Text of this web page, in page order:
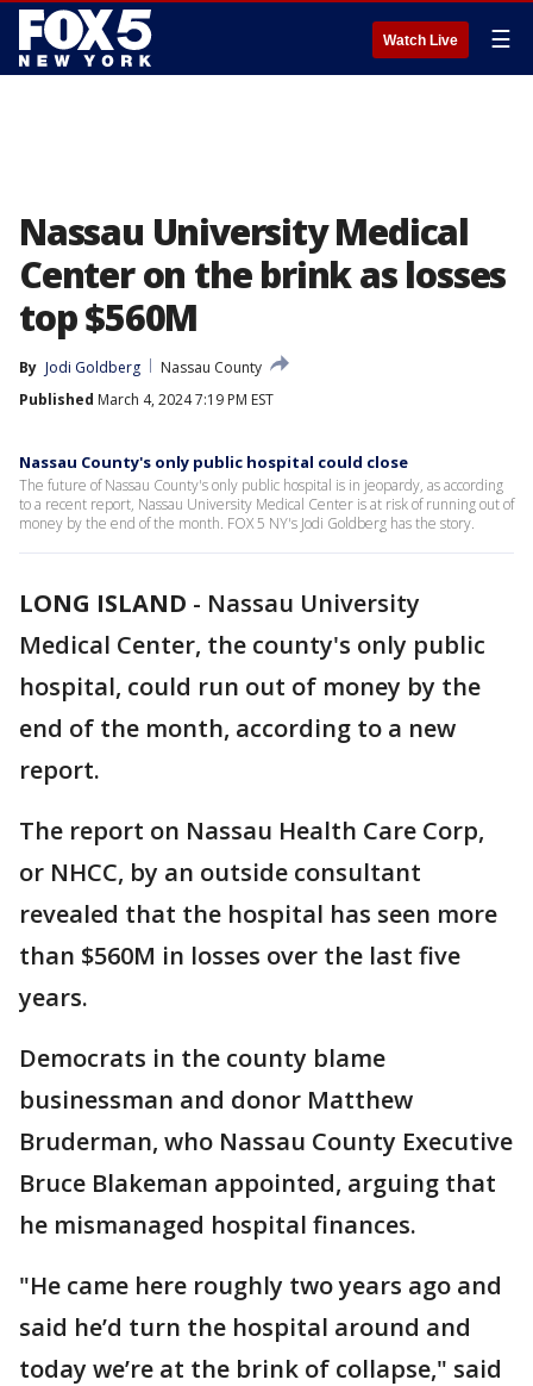
Watch Live ☰
Nassau University Medical
Center on the brink as losses
top $560M
By Jodi Goldberg
Nassau County
Published March 4, 2024 7:19 PM EST
Nassau County's only public hospital could close
The future of Nassau County's only public hospital is in jeopardy, as according
to a recent report, Nassau University Medical Center is at risk of running out of
money by the end of the month. FOX 5 NY's Jodi Goldberg has the story.
LONG ISLAND - Nassau University
Medical Center, the county's only public
hospital, could run out of money by the
end of the month, according to a new
report.
The report on Nassau Health Care Corp,
or NHCC, by an outside consultant
revealed that the hospital has seen more
than $560M in losses over the last five
years.
Democrats in the county blame
businessman and donor Matthew
Bruderman, who Nassau County Executive
Bruce Blakeman appointed, arguing that
he mismanaged hospital finances.
"He came here roughly two years ago and
said he’d turn the hospital around and
today we’re at the brink of collapse," said